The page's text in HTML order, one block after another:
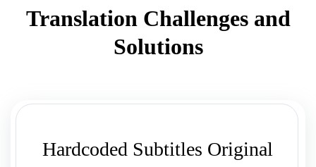
Translation Challenges and
Solutions
Hardcoded Subtitles Original